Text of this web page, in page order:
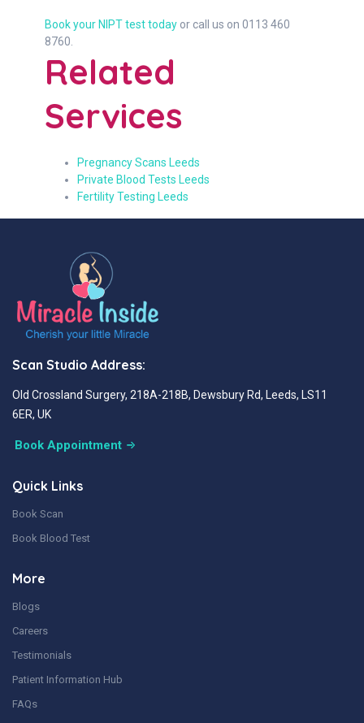
Book your NIPT test today or call us on 0113 460
8760.
Related
Services
Pregnancy Scans Leeds
Private Blood Tests Leeds
Fertility Testing Leeds
Scan Studio Address:
Old Crossland Surgery, 218A-218B, Dewsbury Rd, Leeds, LS11
6ER, UK
Book Appointment
Quick Links
Book Scan
Book Blood Test
More
Blogs
Careers
Testimonials
Patient Information Hub
FAQs